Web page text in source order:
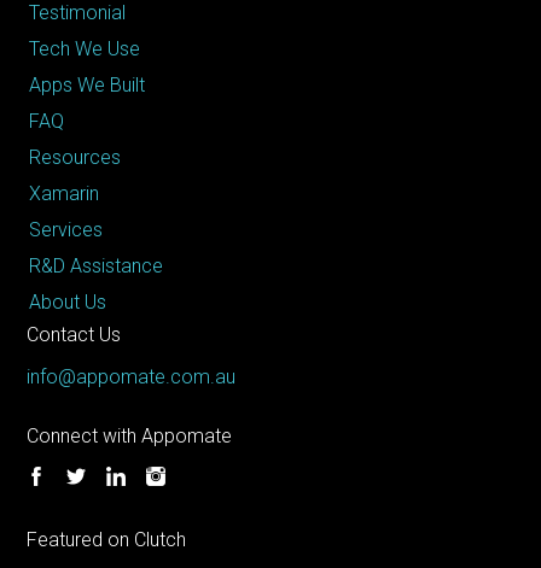
Testimonial
Tech We Use
Apps We Built
FAQ
Resources
Xamarin
Services
R&D Assistance
About Us
Contact Us
info@appomate.com.au
Connect with Appomate
Featured on Clutch